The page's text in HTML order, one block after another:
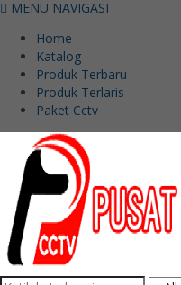
MENU NAVIGASI
Home
Katalog
Produk Terbaru
Produk Terlaris
Paket Cctv